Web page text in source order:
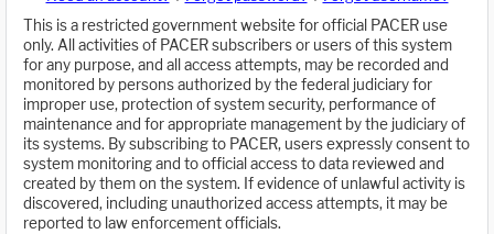
This is a restricted government website for official PACER use
only. All activities of PACER subscribers or users of this system
for any purpose, and all access attempts, may be recorded and
monitored by persons authorized by the federal judiciary for
improper use, protection of system security, performance of
maintenance and for appropriate management by the judiciary of
its systems. By subscribing to PACER, users expressly consent to
system monitoring and to official access to data reviewed and
created by them on the system. If evidence of unlawful activity is
discovered, including unauthorized access attempts, it may be
reported to law enforcement officials.